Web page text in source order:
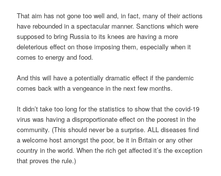
That aim has not gone too well and, in fact, many of their actions
have rebounded in a spectacular manner. Sanctions which were
supposed to bring Russia to its knees are having a more
deleterious effect on those imposing them, especially when it
comes to energy and food.
And this will have a potentially dramatic effect if the pandemic
comes back with a vengeance in the next few months.
It didn’t take too long for the statistics to show that the covid-19
virus was having a disproportionate effect on the poorest in the
community. (This should never be a surprise. ALL diseases find
a welcome host amongst the poor, be it in Britain or any other
country in the world. When the rich get affected it’s the exception
that proves the rule.)